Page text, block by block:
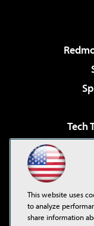
Tech
This website uses
to analyze
share information